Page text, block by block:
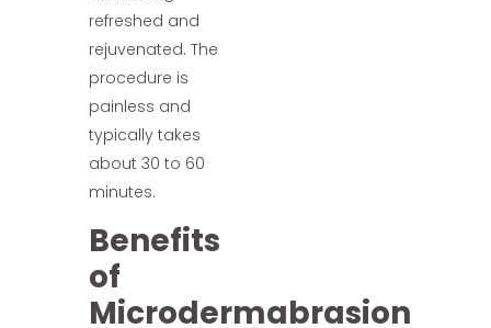
refreshed and
rejuvenated. The
procedure is
painless and
typically takes
about 30 to 60
minutes.
Benefits
of
Microdermabrasion